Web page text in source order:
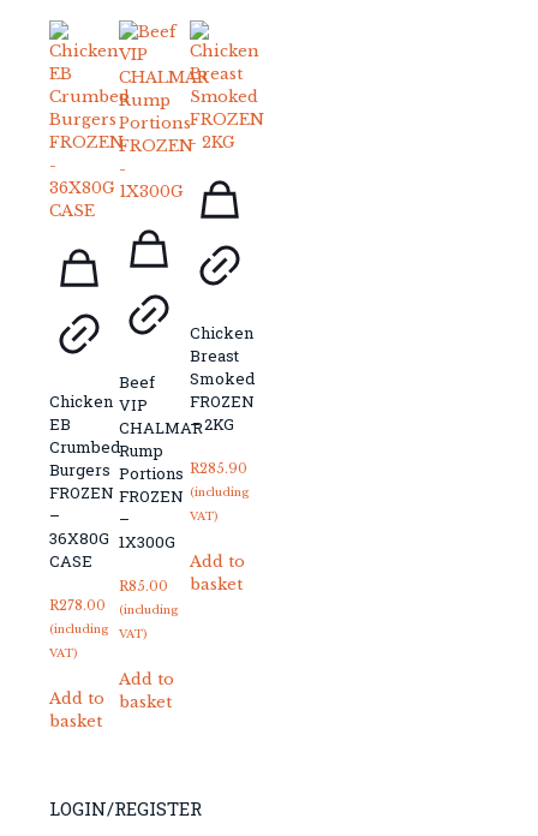
Chicken
EB
Crumbed
Burgers
FROZEN
–
36X80G
CASE
R278.00
(including
VAT)
Add to
basket
Beef
VIP
CHALMAR
Rump
Portions
FROZEN
–
1X300G
R85.00
(including
VAT)
Add to
basket
Chicken
Breast
Smoked
FROZEN
– 2KG
R285.90
(including
VAT)
Add to
basket
LOGIN/REGISTER